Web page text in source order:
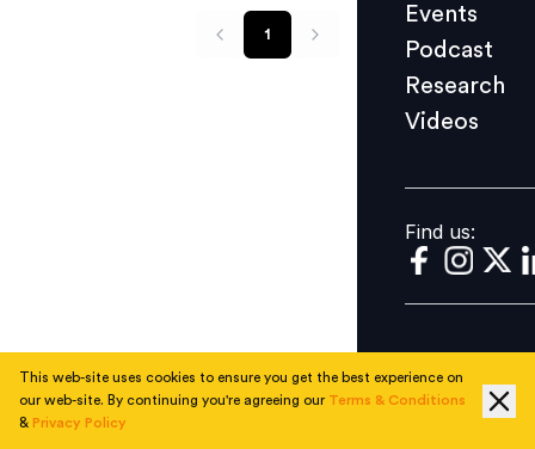
Videos
Find us:
Events
Podcast
Research
Videos
Find us:
1
This web-site uses cookies to ensure you get the best experience on
our web-site. By continuing you're agreeing our Terms & Conditions
& Privacy Policy